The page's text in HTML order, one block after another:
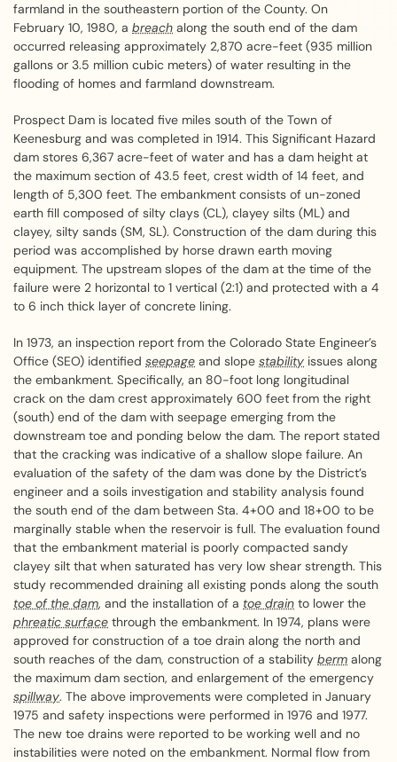
farmland in the southeastern portion of the County. On
February 10, 1980, a breach along the south end of the dam
occurred releasing approximately 2,870 acre-feet (935 million
gallons or 3.5 million cubic meters) of water resulting in the
flooding of homes and farmland downstream.
Prospect Dam is located five miles south of the Town of
Keenesburg and was completed in 1914. This Significant Hazard
dam stores 6,367 acre-feet of water and has a dam height at
the maximum section of 43.5 feet, crest width of 14 feet, and
length of 5,300 feet. The embankment consists of un-zoned
earth fill composed of silty clays (CL), clayey silts (ML) and
clayey, silty sands (SM, SL). Construction of the dam during this
period was accomplished by horse drawn earth moving
equipment. The upstream slopes of the dam at the time of the
failure were 2 horizontal to 1 vertical (2:1) and protected with a 4
to 6 inch thick layer of concrete lining.
In 1973, an inspection report from the Colorado State Engineer’s
Office (SEO) identified seepage and slope stability issues along
the embankment. Specifically, an 80-foot long longitudinal
crack on the dam crest approximately 600 feet from the right
(south) end of the dam with seepage emerging from the
downstream toe and ponding below the dam. The report stated
that the cracking was indicative of a shallow slope failure. An
evaluation of the safety of the dam was done by the District’s
engineer and a soils investigation and stability analysis found
the south end of the dam between Sta. 4+00 and 18+00 to be
marginally stable when the reservoir is full. The evaluation found
that the embankment material is poorly compacted sandy
clayey silt that when saturated has very low shear strength. This
study recommended draining all existing ponds along the south
toe of the dam, and the installation of a toe drain to lower the
phreatic surface through the embankment. In 1974, plans were
approved for construction of a toe drain along the north and
south reaches of the dam, construction of a stability berm along
the maximum dam section, and enlargement of the emergency
spillway. The above improvements were completed in January
1975 and safety inspections were performed in 1976 and 1977.
The new toe drains were reported to be working well and no
instabilities were noted on the embankment. Normal flow from